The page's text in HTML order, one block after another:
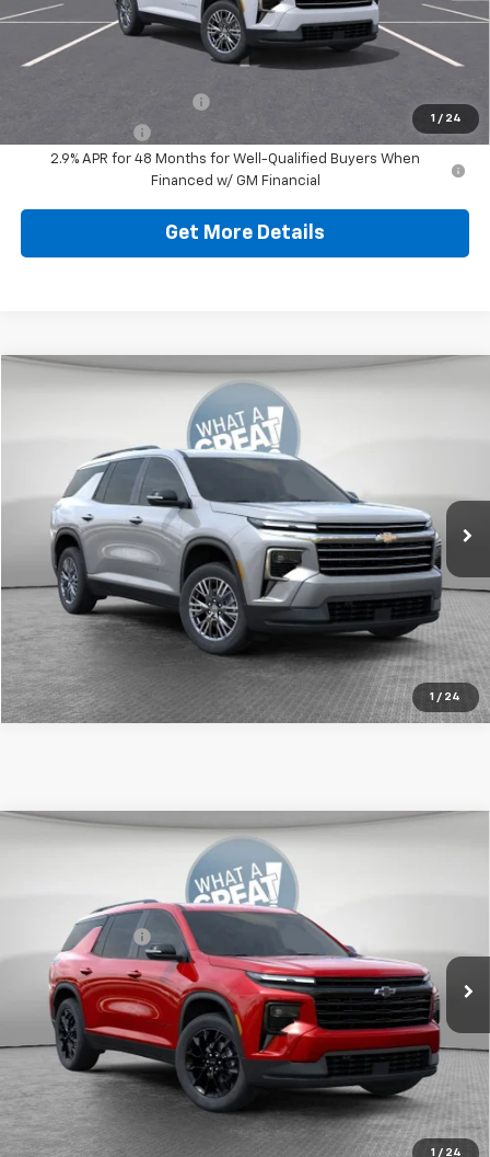
1 / 24
GM First Responder Offer -$500
-$500
2.9% APR for 48 Months for Well-Qualified Buyers When
Financed w/ GM Financial
Get More Details
1 / 24
Chevrolet Traverse LT
Jim Shorkey Murrysville Chevrolet
1GNEVGKS1TJ367087 Stock:DS10245Model:
In Stock Int.
Document Fee
Shorkey Price $46,185
Get More Details
Compare Vehicle
1 / 24
Chevrolet Traverse LT
Jim Shorkey Murrysville Chevrolet
1GNEVGKS9TJ389208Stock:10C4806Model:
In Stock Int.
Dealer Discount:
Document Fee $490
Shorkey Price $51,949
2.9% APR for 48 Months for Well-Qualified Buyers When
Financed w/ GM Financial
Get More Details
Compare Vehicle